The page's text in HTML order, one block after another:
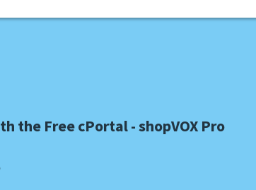
the Free cPortal - shopVOX Pro